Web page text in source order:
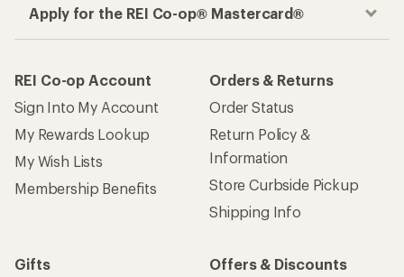
Apply for the REI Co-op® Mastercard®
REI Co-op Account
Sign Into My Account
My Rewards Lookup
My Wish Lists
Membership Benefits
Orders & Returns
Order Status
Return Policy &
Information
Store Curbside Pickup
Shipping Info
Gifts
Offers & Discounts